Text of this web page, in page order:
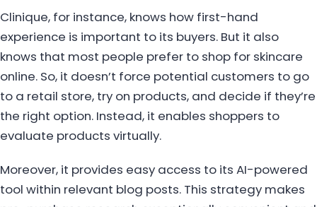
Clinique, for instance, knows how first-hand
experience is important to its buyers. But it also
knows that most people prefer to shop for skincare
online. So, it doesn’t force potential customers to go
to a retail store, try on products, and decide if they’re
the right option. Instead, it enables shoppers to
evaluate products virtually.
Moreover, it provides easy access to its AI-powered
tool within relevant blog posts. This strategy makes